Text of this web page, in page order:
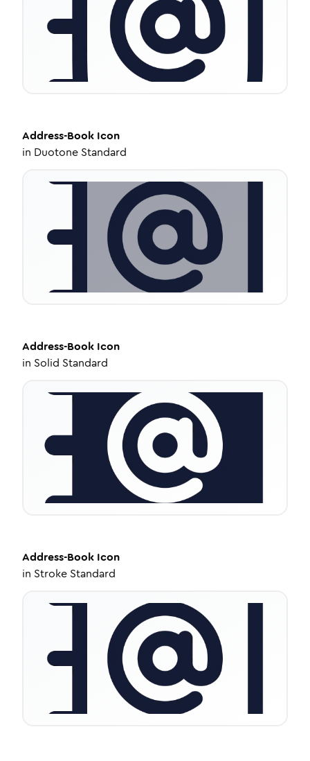
Address-Book Icon
in Duotone Standard
Address-Book Icon
in Solid Standard
Address-Book Icon
in Stroke Standard